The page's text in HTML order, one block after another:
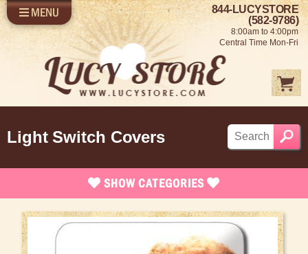
SHOP LUCY
SELL US YOUR LUCY
FUN STUFF
SHOP 1950'S
ABOUT US
LOG IN
MENU
844-LUCYSTORE
(582-9786)
8:00am to 4:00pm
Central Time Mon-Fri
SHOW CATEGORIES
Brand New Stuff
Apparel
Light Switch Covers